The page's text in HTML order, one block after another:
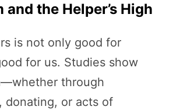
the Helper’s High
is not only good for
for us. Studies show
—whether through
donating, or acts of